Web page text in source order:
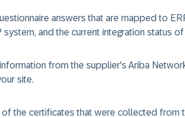
answers that are mapped to
and the current integration status
from the supplier's Ariba
site.
the certificates that were collected from